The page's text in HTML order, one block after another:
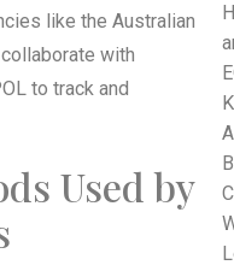
like the Australian
with
to track and
Used by